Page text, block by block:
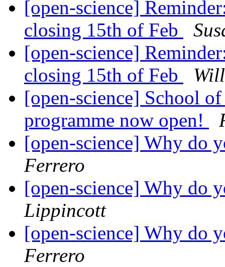
[open-science]
closing 15th of Feb
[open-science]
closing 15th of Feb
[open-science] School
programme now open!
[open-science] Why do
Ferrero
[open-science] Why do
Lippincott
[open-science] Why do
Ferrero